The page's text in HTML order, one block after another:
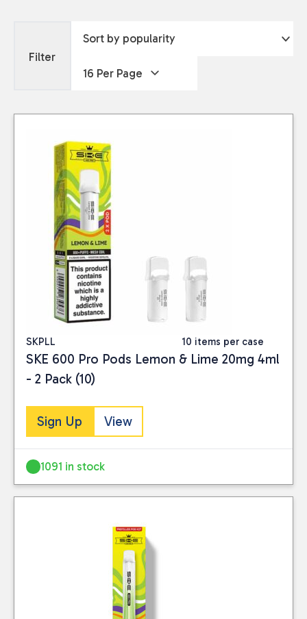
Filter
SKPLL 10 items per case
SKE 600 Pro Pods Lemon & Lime 20mg 4ml
- 2 Pack (10)
Sign Up View
1091 in stock